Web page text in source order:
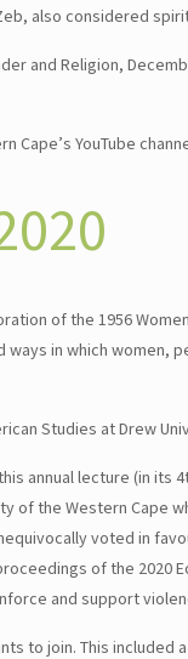
also considered
and Religion,
Cape’s YouTube
of the 1956
in which
Studies at Drew
annual lecture (in
the Western Cape
voted in
of the 2020
and support
to join. This